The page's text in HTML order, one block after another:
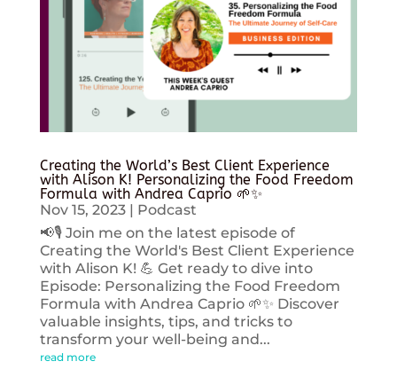
Creating the World’s Best Client Experience
with Alison K! Personalizing the Food Freedom
Formula with Andrea Caprio 🌱✨
Nov 15, 2023| Podcast
📢🎙️ Join me on the latest episode of
Creating the World's Best Client Experience
with Alison K! 💪 Get ready to dive into
Episode: Personalizing the Food Freedom
Formula with Andrea Caprio 🌱✨ Discover
valuable insights, tips, and tricks to
transform your well-being and...
read more